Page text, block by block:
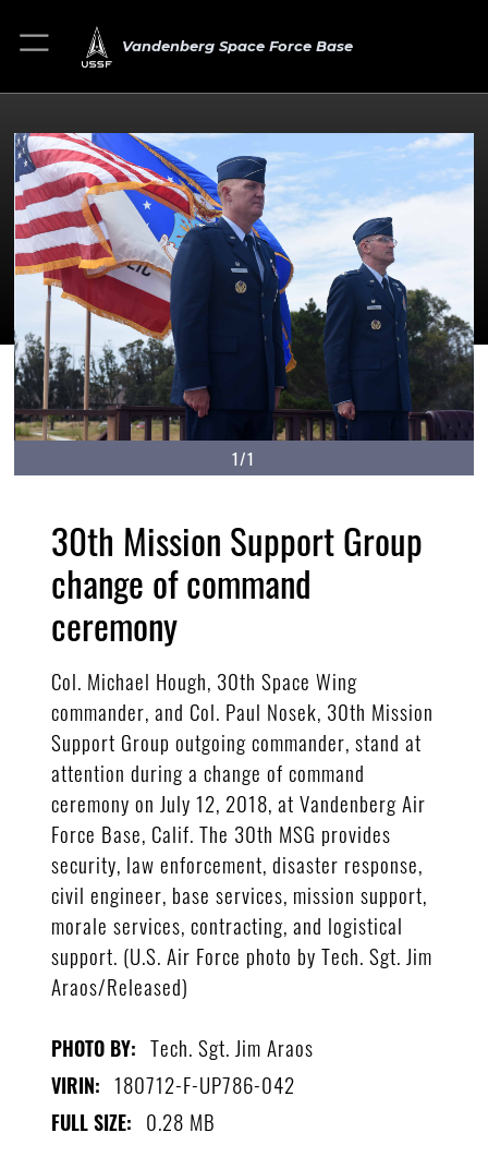
Vandenberg Space Force Base
1/1
30th Mission Support Group
change of command
ceremony
Col. Michael Hough, 30th Space Wing
commander, and Col. Paul Nosek, 30th Mission
Support Group outgoing commander, stand at
attention during a change of command
ceremony on July 12, 2018, at Vandenberg Air
Force Base, Calif. The 30th MSG provides
security, law enforcement, disaster response,
civil engineer, base services, mission support,
morale services, contracting, and logistical
support. (U.S. Air Force photo by Tech. Sgt. Jim
Araos/Released)
PHOTO BY: Tech. Sgt. Jim Araos
VIRIN: 180712-F-UP786-042
FULL SIZE: 0.28 MB